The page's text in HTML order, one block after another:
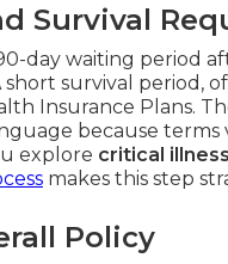
Survival
day waiting period
short survival period,
Insurance Plans.
because
explore critical
makes this step
Policy